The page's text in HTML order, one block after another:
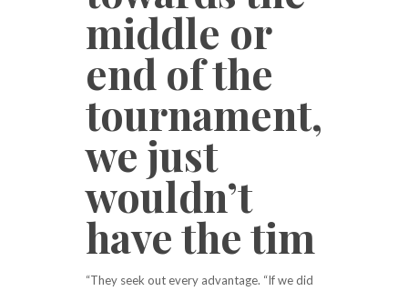
middle or
end of the
tournament,
we just
wouldn’t
have the tim
“They seek out every advantage. “If we did